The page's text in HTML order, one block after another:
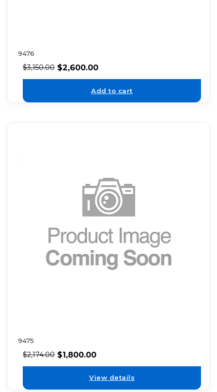
9476
$3,150.00 $2,600.00
Add to cart
9475
$2,174.00 $1,800.00
View details